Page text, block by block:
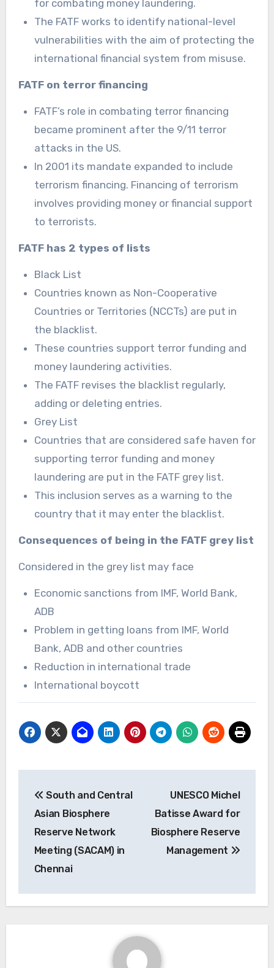
for combating money laundering.
The FATF works to identify national-level
vulnerabilities with the aim of protecting the
international financial system from misuse.
FATF on terror financing
FATF’s role in combating terror financing
became prominent after the 9/11 terror
attacks in the US.
In 2001 its mandate expanded to include
terrorism financing. Financing of terrorism
involves providing money or financial support
to terrorists.
FATF has 2 types of lists
Black List
Countries known as Non-Cooperative
Countries or Territories (NCCTs) are put in
the blacklist.
These countries support terror funding and
money laundering activities.
The FATF revises the blacklist regularly,
adding or deleting entries.
Grey List
Countries that are considered safe haven for
supporting terror funding and money
laundering are put in the FATF grey list.
This inclusion serves as a warning to the
country that it may enter the blacklist.
Consequences of being in the FATF grey list
Considered in the grey list may face
Economic sanctions from IMF, World Bank,
ADB
Problem in getting loans from IMF, World
Bank, ADB and other countries
Reduction in international trade
International boycott
navigation
South and Central
Asian Biosphere
Reserve Network
Meeting (SACAM) in
Chennai
UNESCO Michel
Batisse Award for
Biosphere Reserve
Management